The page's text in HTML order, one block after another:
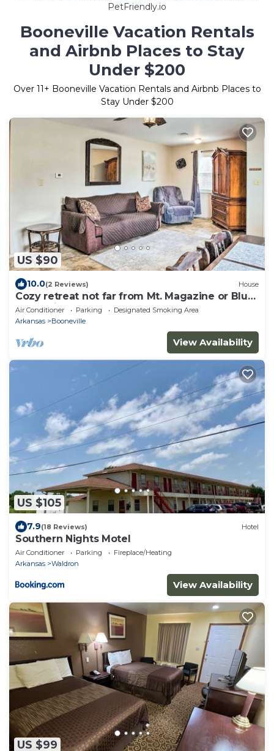
PetFriendly.io
Booneville Vacation Rentals
and Airbnb Places to Stay
Under $200
Over 11+ Booneville Vacation Rentals and Airbnb Places to
Stay Under $200
US $90
10.0(2 Reviews) House
Cozy retreat not far from Mt. Magazine or Blue
Mountain! n
Air Conditioner Parking
Designated Smoking Area
Arkansas
Booneville
View Availability
US $105
7.9(18 Reviews) Hotel
Southern Nights Motel
Air Conditioner Parking
Fireplace/Heating
Arkansas
Waldron
View Availability
US $99